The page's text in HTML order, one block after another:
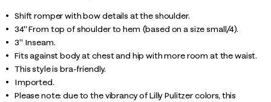
Shift romper with bow details at the shoulder.
34" From top of shoulder to hem (based on a size small/4).
3" Inseam.
Fits against body at chest and hip with more room at the waist.
This style is bra-friendly.
Imported.
Please note: due to the vibrancy of Lilly Pulitzer colors, this